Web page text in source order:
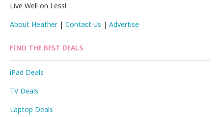
Live Well on Less!
About Heather|Contact Us |Advertise
FIND THE BEST DEALS
iPad Deals
TV Deals
Laptop Deals